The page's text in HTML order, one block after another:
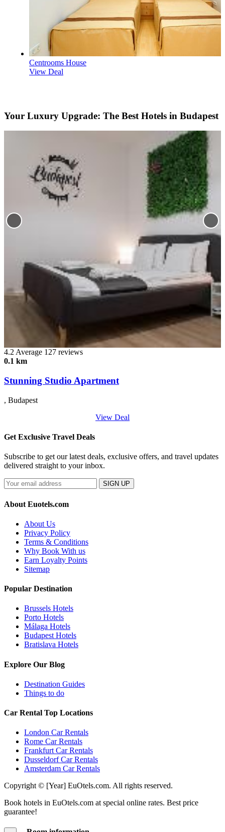
Centrooms House
View Deal
Your Luxury Upgrade: The Best Hotels in Budapest
4.2 Average 127 reviews
0.1 km
Stunning Studio Apartment
, Budapest
View Deal
Get Exclusive Travel Deals
Subscribe to get our latest deals, exclusive offers, and travel updates
delivered straight to your inbox.
SIGN UP
About Euotels.com
About Us
Privacy Policy
Terms & Conditions
Why Book With us
Earn Loyalty Points
Sitemap
Popular Destination
Brussels Hotels
Porto Hotels
Málaga Hotels
Budapest Hotels
Bratislava Hotels
Explore Our Blog
Destination Guides
Things to do
Car Rental Top Locations
London Car Rentals
Rome Car Rentals
Frankfurt Car Rentals
Dusseldorf Car Rentals
Amsterdam Car Rentals
Copyright © [Year] EuOtels.com. All rights reserved.
Book hotels in EuOtels.com at special online rates. Best price
guarantee!